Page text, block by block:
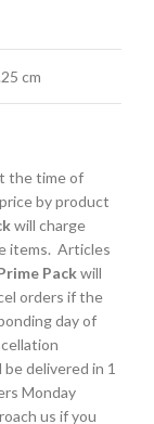
cm
the time of
by product
will charge
items. Articles
Packwill
orders if the
day of
delivered in 1
Monday
us if you